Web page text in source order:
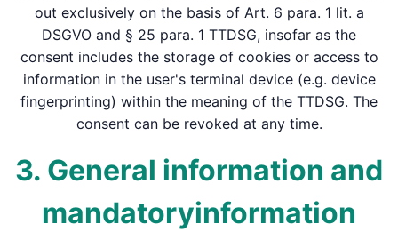
out exclusively on the basis of Art. 6 para. 1 lit. a
DSGVO and § 25 para. 1 TTDSG, insofar as the
consent includes the storage of cookies or access to
information in the user's terminal device (e.g. device
fingerprinting) within the meaning of the TTDSG. The
consent can be revoked at any time.
3. General information and
mandatory­information